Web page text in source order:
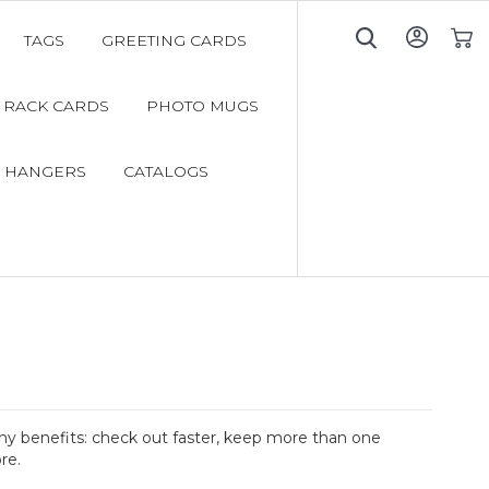
TAGS GREETING CARDS
RACK CARDS PHOTO MUGS
HANGERS CATALOGS
benefits: check out faster, keep more than one